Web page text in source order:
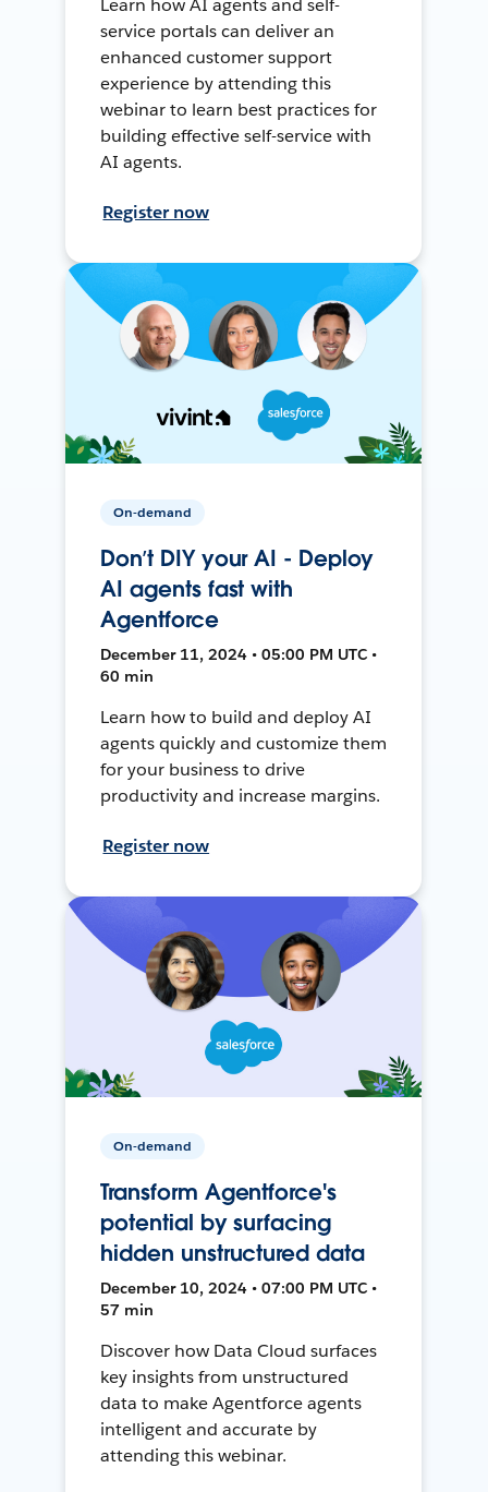
Learn how AI agents and self-
service portals can deliver an
enhanced customer support
experience by attending this
webinar to learn best practices for
building effective self-service with
AI agents.
Register now
On-demand
Don’t DIY your AI - Deploy
AI agents fast with
Agentforce
December 11, 2024 • 05:00 PM UTC •
60 min
Learn how to build and deploy AI
agents quickly and customize them
for your business to drive
productivity and increase margins.
Register now
On-demand
Transform Agentforce's
potential by surfacing
hidden unstructured data
December 10, 2024 • 07:00 PM UTC •
57 min
Discover how Data Cloud surfaces
key insights from unstructured
data to make Agentforce agents
intelligent and accurate by
attending this webinar.